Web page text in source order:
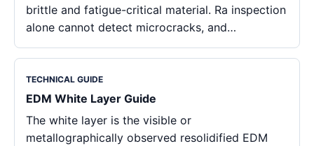
brittle and fatigue-critical material. Ra inspection
alone cannot detect microcracks, and…
TECHNICAL GUIDE
EDM White Layer Guide
The white layer is the visible or
metallographically observed resolidified EDM